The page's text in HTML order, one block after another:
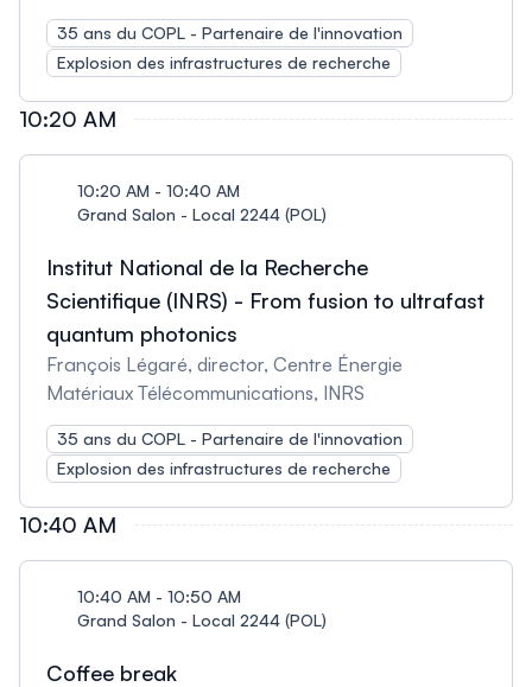
35 ans du COPL - Partenaire de l'innovation
Explosion des infrastructures de recherche
10:20 AM
10:20 AM - 10:40 AM
Grand Salon - Local 2244 (POL)
Institut National de la Recherche
Scientifique (INRS) - From fusion to ultrafast
quantum photonics
François Légaré, director, Centre Énergie
Matériaux Télécommunications, INRS
35 ans du COPL - Partenaire de l'innovation
Explosion des infrastructures de recherche
10:40 AM
10:40 AM - 10:50 AM
Grand Salon - Local 2244 (POL)
Coffee break